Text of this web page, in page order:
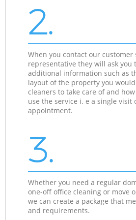
2.
When you contact our customer
representative they will ask you
additional information such as
layout of the property you
cleaners to take care of and
use the service i. e a single visit
appointment.
3.
Whether you need a regular
one-off office cleaning or move
we can create a package that
and requirements.